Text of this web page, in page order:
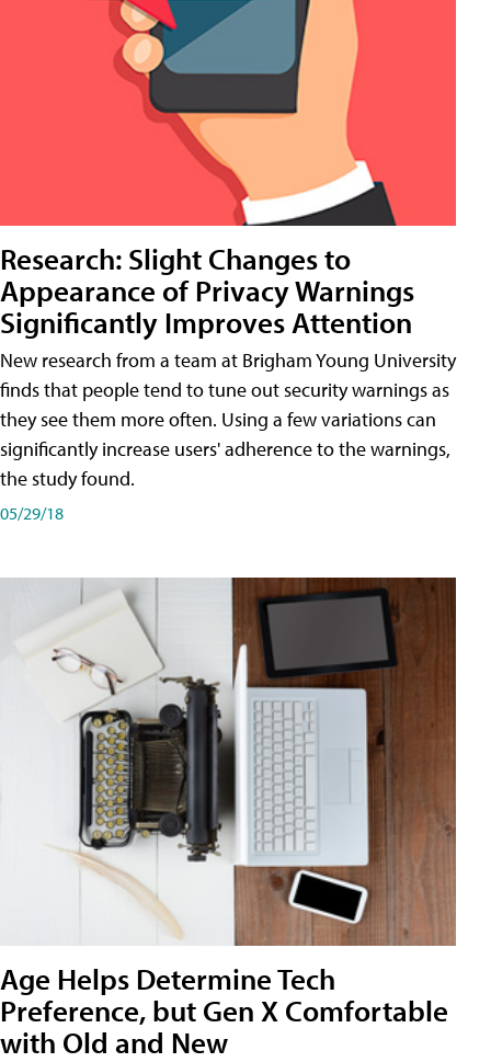
Research: Slight Changes to
Appearance of Privacy Warnings
Significantly Improves Attention
New research from a team at Brigham Young University
finds that people tend to tune out security warnings as
they see them more often. Using a few variations can
significantly increase users' adherence to the warnings,
the study found.
05/29/18
Age Helps Determine Tech
Preference, but Gen X Comfortable
with Old and New